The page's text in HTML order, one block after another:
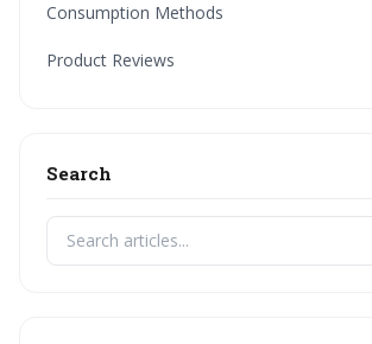
Consumption Methods
Product Reviews
Search